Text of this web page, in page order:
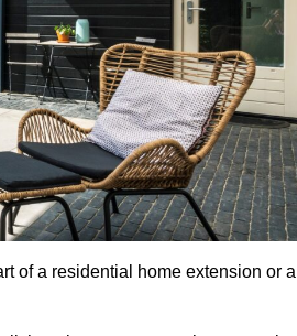
of a residential home extension or a